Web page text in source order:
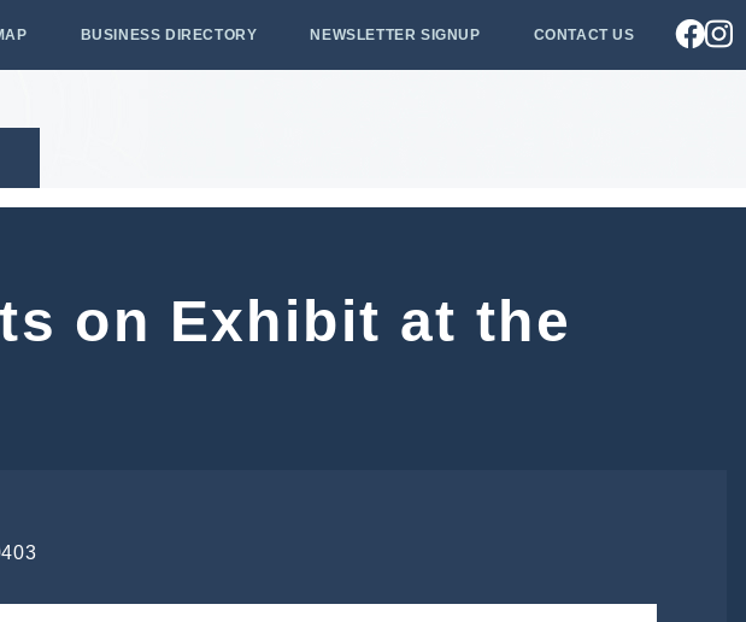
BUSINESS DIRECTORY NEWSLETTER SIGNUP CONTACT US
on Exhibit at the